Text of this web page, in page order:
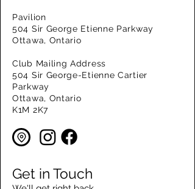
Pavilion
504 Sir George Etienne Parkway
Ottawa, Ontario
Club Mailing Address
504 Sir George-Etienne Cartier
Parkway
Ottawa, Ontario
K1M 2K7
Get in Touch